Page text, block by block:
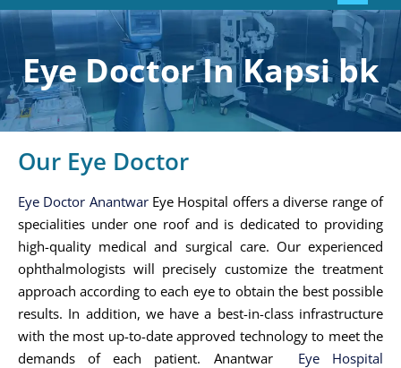
Eye Doctor In Kapsi bk
Our Eye Doctor
Eye Doctor AnantwarEye Hospital offers a diverse range of
specialities under one roof and is dedicated to providing
high-quality medical and surgical care. Our experienced
ophthalmologists will precisely customize the treatment
approach according to each eye to obtain the best possible
results. In addition, we have a best-in-class infrastructure
with the most up-to-date approved technology to meet the
demands of each patient. Anantwar
Eye Hospital